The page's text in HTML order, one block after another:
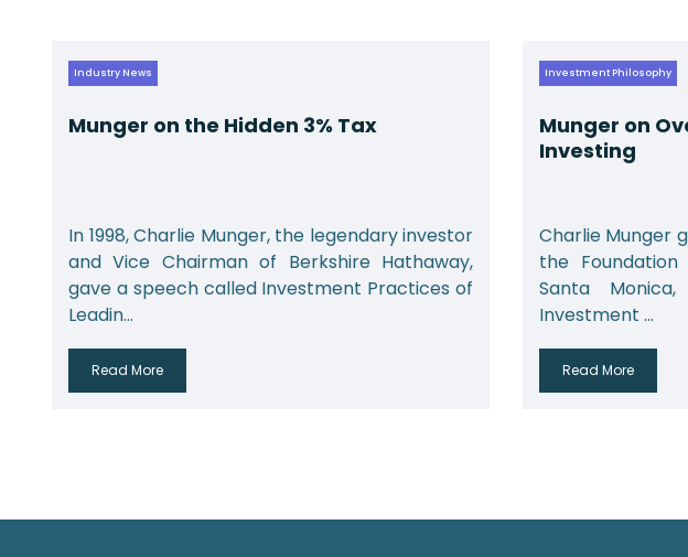
Industry News
Munger on the Hidden 3% Tax
In 1998, Charlie Munger, the legendary investor
and Vice Chairman of Berkshire Hathaway,
gave a speech called Investment Practices of
Leadin...
Read More
Investment Philosophy
Munger on
Investing
Charlie Munger
the
Santa
Investment ...
Read More